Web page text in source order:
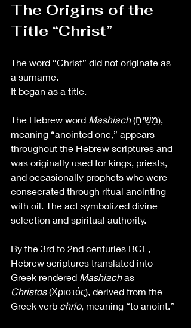
The Origins of the
Title “Christ”
The word “Christ” did not originate as
a surname.
It began as a title.
The Hebrew word Mashiach (מָשִׁיחַ),
meaning “anointed one,” appears
throughout the Hebrew scriptures and
was originally used for kings, priests,
and occasionally prophets who were
consecrated through ritual anointing
with oil. The act symbolized divine
selection and spiritual authority.
By the 3rd to 2nd centuries BCE,
Hebrew scriptures translated into
Greek rendered Mashiach as
Christos (Χριστός), derived from the
Greek verb chrio, meaning “to anoint.”